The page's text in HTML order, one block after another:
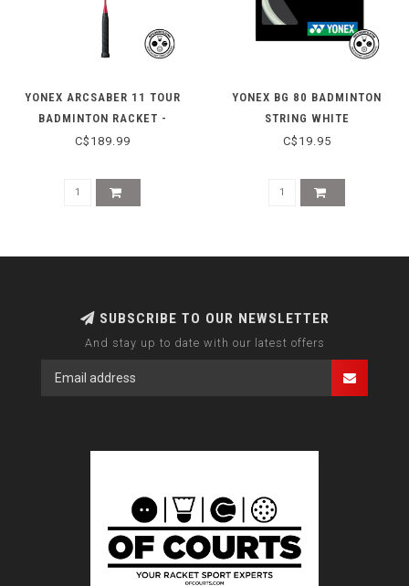
YONEX ARCSABER 11 TOUR
BADMINTON RACKET -
GRAYISH PEARL
C$189.99
YONEX BG 80 BADMINTON
STRING WHITE
C$19.95
SUBSCRIBE TO OUR NEWSLETTER
And stay up to date with our latest offers